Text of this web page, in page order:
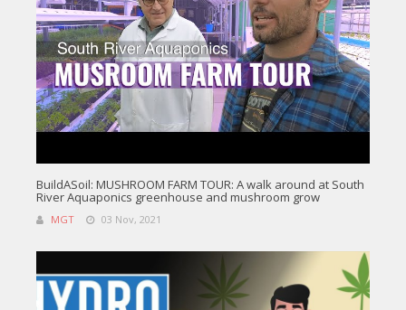
BuildASoil: MUSHROOM FARM TOUR: A walk around at South
River Aquaponics greenhouse and mushroom grow
MGT 03 Nov, 2021